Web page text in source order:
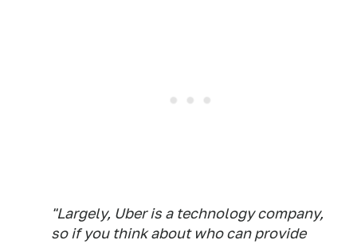
"Largely, Uber is a technology company,
so if you think about who can provide